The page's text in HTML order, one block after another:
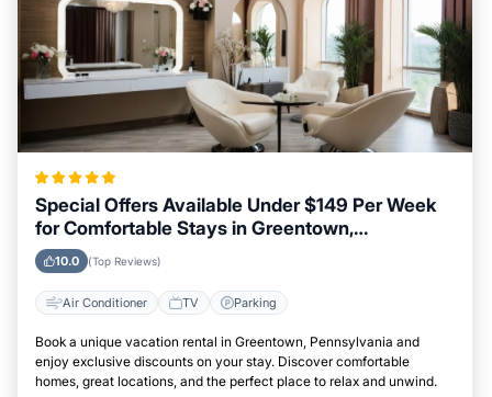
Special Offers Available Under $149 Per Week
for Comfortable Stays in Greentown,
Pennsylvania
10.0 (Top Reviews)
Air Conditioner TV Parking
Book a unique vacation rental in Greentown, Pennsylvania and
enjoy exclusive discounts on your stay. Discover comfortable
homes, great locations, and the perfect place to relax and unwind.